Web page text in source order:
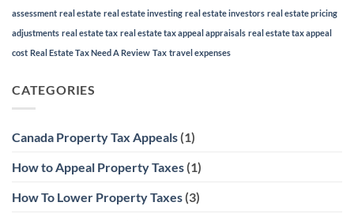
assessment real estate real estate investing real estate investors real estate pricing
adjustments real estate tax real estate tax appeal appraisals real estate tax appeal
cost Real Estate Tax Need A Review Tax travel expenses
CATEGORIES
Canada Property Tax Appeals (1)
How to Appeal Property Taxes (1)
How To Lower Property Taxes (3)